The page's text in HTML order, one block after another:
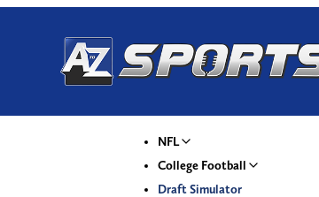
NFL
College Football
Draft Simulator